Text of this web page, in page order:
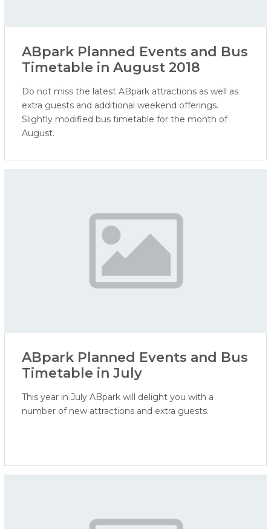
ABpark Planned Events and Bus
Timetable in August 2018
Do not miss the latest ABpark attractions as well as
extra guests and additional weekend offerings.
Slightly modified bus timetable for the month of
August.
ABpark Planned Events and Bus
Timetable in July
This year in July ABpark will delight you with a
number of new attractions and extra guests.